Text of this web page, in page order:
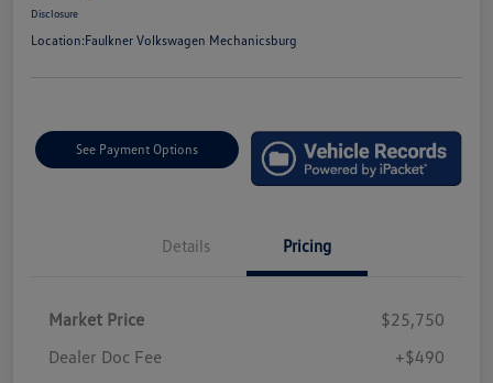
Disclosure
Location:Faulkner Volkswagen Mechanicsburg
See Payment Options
Details Pricing
Market Price
$25,750
Dealer Doc Fee
+$490